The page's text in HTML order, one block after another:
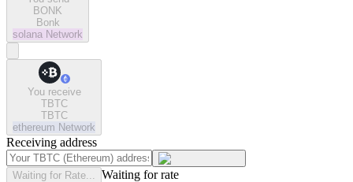
BONK
Bonk
solana Network
You receive
TBTC
TBTC
ethereum Network
Receiving address
Waiting for Rate... Waiting for rate